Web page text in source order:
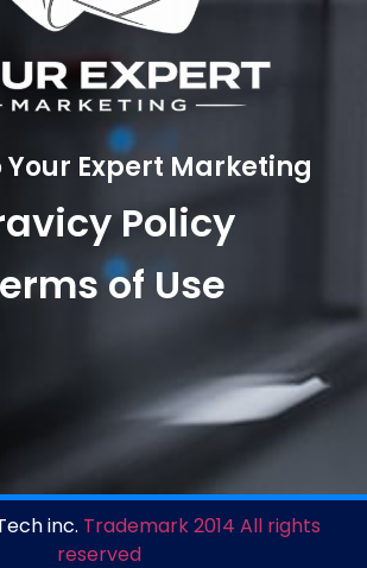
Your Expert Marketing
Policy
of Use
inc. Trademark 2014 All rights
reserved